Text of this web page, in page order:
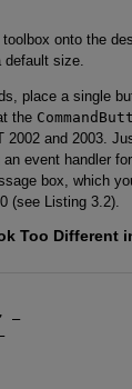
onto the
default size.
place a single
the
2002 and 2003.
event handler
box, which
(see Listing 3.2).
Too Different
_